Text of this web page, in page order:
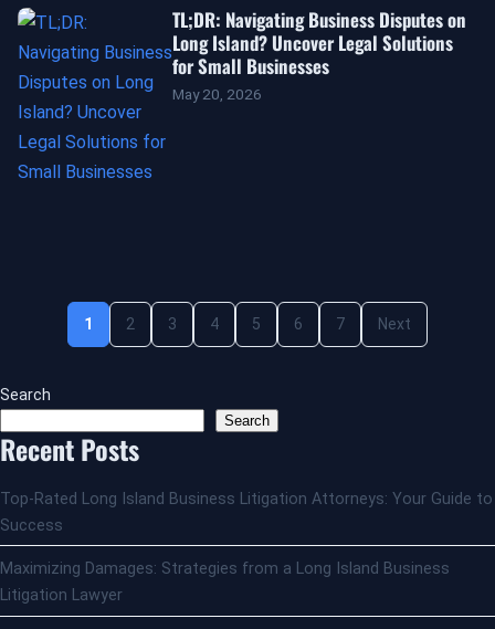
TL;DR: Navigating Business Disputes on
Long Island? Uncover Legal Solutions
for Small Businesses
May 20, 2026
1 2 3 4 5 6 7 Next
Search
Search
Recent Posts
Top-Rated Long Island Business Litigation Attorneys: Your Guide to
Success
Maximizing Damages: Strategies from a Long Island Business
Litigation Lawyer